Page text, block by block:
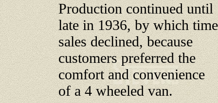
Production continued until
late in 1936, by which time
sales declined, because
customers preferred the
comfort and convenience
of a 4 wheeled van.